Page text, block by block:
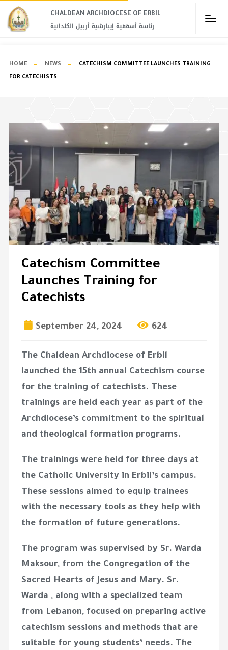
CHALDEAN ARCHDIOCESE OF ERBIL​
رئاسة أسقفية إيبارشية أربيل الكلدانية
HOME NEWS CATECHISM COMMITTEE LAUNCHES TRAINING
FOR CATECHISTS
Catechism Committee
Launches Training for
Catechists
September 24, 2024 624
The Chaldean Archdiocese of Erbil
launched the 15th annual Catechism course
for the training of catechists. These
trainings are held each year as part of the
Archdiocese’s commitment to the spiritual
and theological formation programs.
The trainings were held for three days at
the Catholic University in Erbil’s campus.
These sessions aimed to equip trainees
with the necessary tools as they help with
the formation of future generations.
The program was supervised by Sr. Warda
Maksour, from the Congregation of the
Sacred Hearts of Jesus and Mary. Sr.
Warda , along with a specialized team
from Lebanon, focused on preparing active
catechism sessions and methods that are
suitable for young students’ needs. The